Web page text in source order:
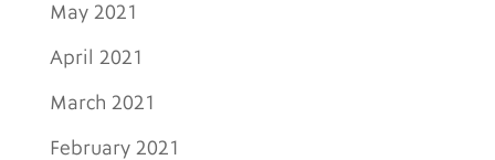
May 2021
April 2021
March 2021
February 2021